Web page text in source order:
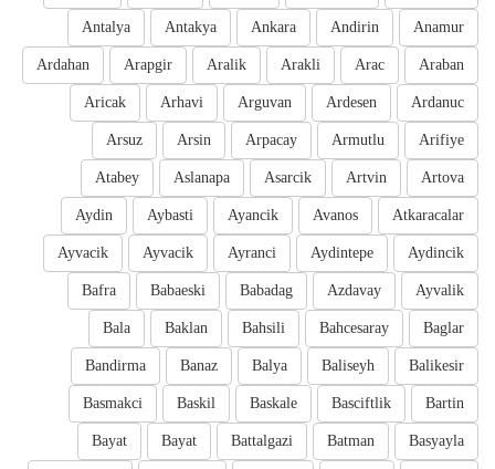
Anamur
Andirin
Ankara
Antakya
Antalya
Araban
Arac
Arakli
Aralik
Arapgir
Ardahan
Ardanuc
Ardesen
Arguvan
Arhavi
Aricak
Arifiye
Armutlu
Arpacay
Arsin
Arsuz
Artova
Artvin
Asarcik
Aslanapa
Atabey
Atkaracalar
Avanos
Ayancik
Aybasti
Aydin
Aydincik
Aydintepe
Ayranci
Ayvacik
Ayvacik
Ayvalik
Azdavay
Babadag
Babaeski
Bafra
Baglar
Bahcesaray
Bahsili
Baklan
Bala
Balikesir
Baliseyh
Balya
Banaz
Bandirma
Bartin
Basciftlik
Baskale
Baskil
Basmakci
Basyayla
Batman
Battalgazi
Bayat
Bayat